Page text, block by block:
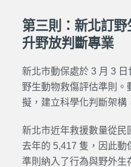
第三則：新北訂
升野放判斷專業
新北市動保處於 3 月 3
野生動物救傷評估準則
擬，建立科學化判斷架構
新北市近年救援數量從民
去年的 5,417 隻，因此
準則納入了行為與野外生